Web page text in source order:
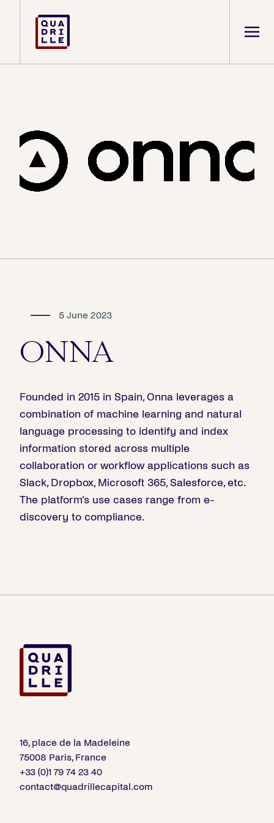
5 June 2023
ONNA
Founded in 2015 in Spain, Onna leverages a
combination of machine learning and natural
language processing to identify and index
information stored across multiple
collaboration or workflow applications such as
Slack, Dropbox, Microsoft 365, Salesforce, etc.
The platform’s use cases range from e-
discovery to compliance.
16, place de la Madeleine
75008 Paris, France
+33 (0)1 79 74 23 40
contact@quadrillecapital.com